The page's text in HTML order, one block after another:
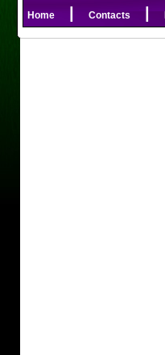
Home| Contacts